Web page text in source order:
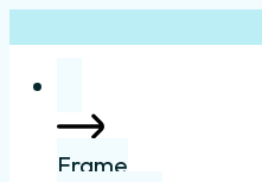
Frame